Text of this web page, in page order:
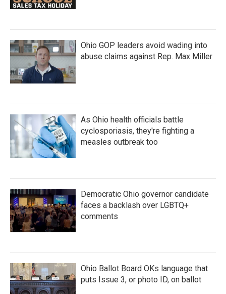
Ohio GOP leaders avoid wading into
abuse claims against Rep. Max Miller
As Ohio health officials battle
cyclosporiasis, they're fighting a
measles outbreak too
Democratic Ohio governor candidate
faces a backlash over LGBTQ+
comments
Ohio Ballot Board OKs language that
puts Issue 3, or photo ID, on ballot